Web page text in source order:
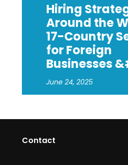
Hiring
Around the
17-Country
for Foreign
Businesses
June 24, 2025
Contact